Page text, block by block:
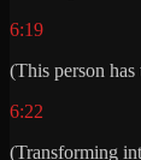
6:19
(This person
6:22
(Transforming